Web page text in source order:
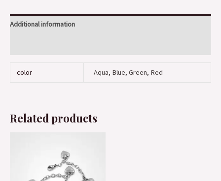
Additional information
color Aqua, Blue, Green, Red
Related products